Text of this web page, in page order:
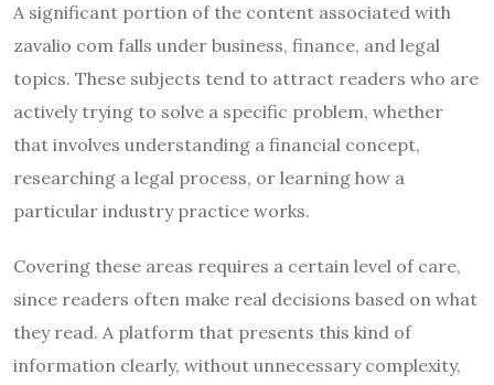
A significant portion of the content associated with
zavalio com falls under business, finance, and legal
topics. These subjects tend to attract readers who are
actively trying to solve a specific problem, whether
that involves understanding a financial concept,
researching a legal process, or learning how a
particular industry practice works.
Covering these areas requires a certain level of care,
since readers often make real decisions based on what
they read. A platform that presents this kind of
information clearly, without unnecessary complexity,